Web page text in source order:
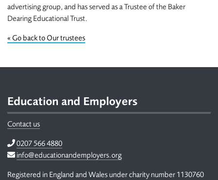
advertising group, and has served as a Trustee of the Baker
Dearing Educational Trust.
« Go back to Our trustees
Education and Employers
Contact us
Telephone
0207 566 4880
Email
info@educationandemployers.org
Registered in England and Wales under charity number 1130760